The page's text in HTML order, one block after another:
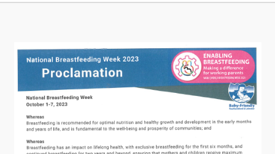
Town Hall
Your Council
Council Minutes
Committees